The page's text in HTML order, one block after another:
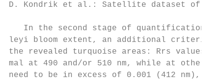
D. Kondrik et al.: Satellite dataset of
In the second stage of quantification
leyi bloom extent, an additional criterion
the revealed turquoise areas: Rrs values
mal at 490 and/or 510 nm, while at other
need to be in excess of 0.001 (412 nm),